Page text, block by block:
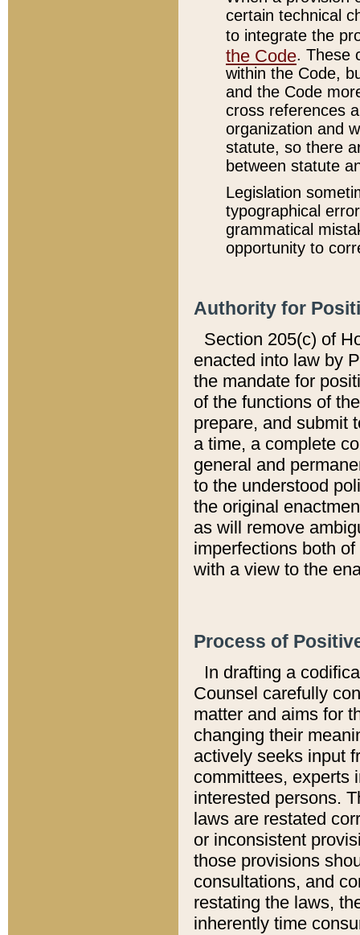
certain technical
to integrate the
the Code. These
within the Code,
and the Code
cross references
organization and
statute, so there
between statute
Legislation
typographical
grammatical
opportunity to
Authority for
Section 205(c) of
enacted into law by
the mandate for
of the functions of
prepare, and submit
a time, a complete
general and
to the understood
the original
as will remove
imperfections both
with a view to the
Process of
In drafting a
Counsel carefully
matter and aims for
changing their
actively seeks input
committees, experts
interested persons.
laws are restated
or inconsistent
those provisions
consultations, and
restating the laws,
inherently time